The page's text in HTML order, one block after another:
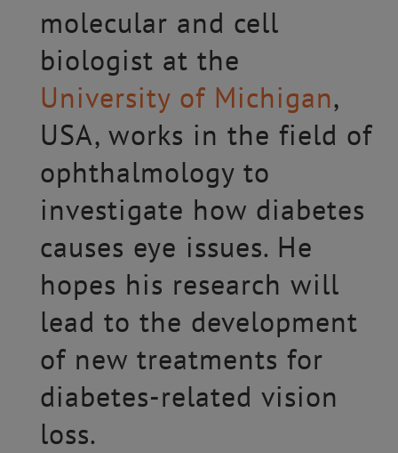
molecular and cell
biologist at the
University of Michigan,
USA, works in the field of
ophthalmology to
investigate how diabetes
causes eye issues. He
hopes his research will
lead to the development
of new treatments for
diabetes-related vision
loss.